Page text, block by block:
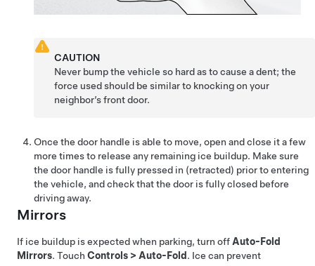
CAUTION
Never bump the vehicle so hard as to cause a dent; the
force used should be similar to knocking on your
neighbor’s front door.
Once the door handle is able to move, open and close it a few
more times to release any remaining ice buildup. Make sure
the door handle is fully pressed in (retracted) prior to entering
the vehicle, and check that the door is fully closed before
driving away.
Mirrors
If ice buildup is expected when parking, turn off Auto-Fold
Mirrors. Touch Controls > Auto-Fold . Ice can prevent